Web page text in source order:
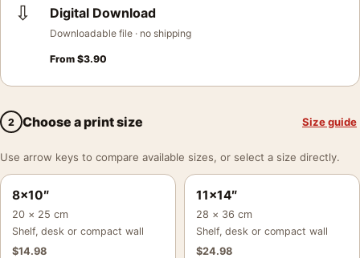
⇩ Digital Download
Downloadable file · no shipping
From $3.90
2 Choose a print size Size guide
Use arrow keys to compare available sizes, or select a size directly.
8×10″
20 × 25 cm
Shelf, desk or compact wall
$14.98
11×14″
28 × 36 cm
Shelf, desk or compact wall
$24.98